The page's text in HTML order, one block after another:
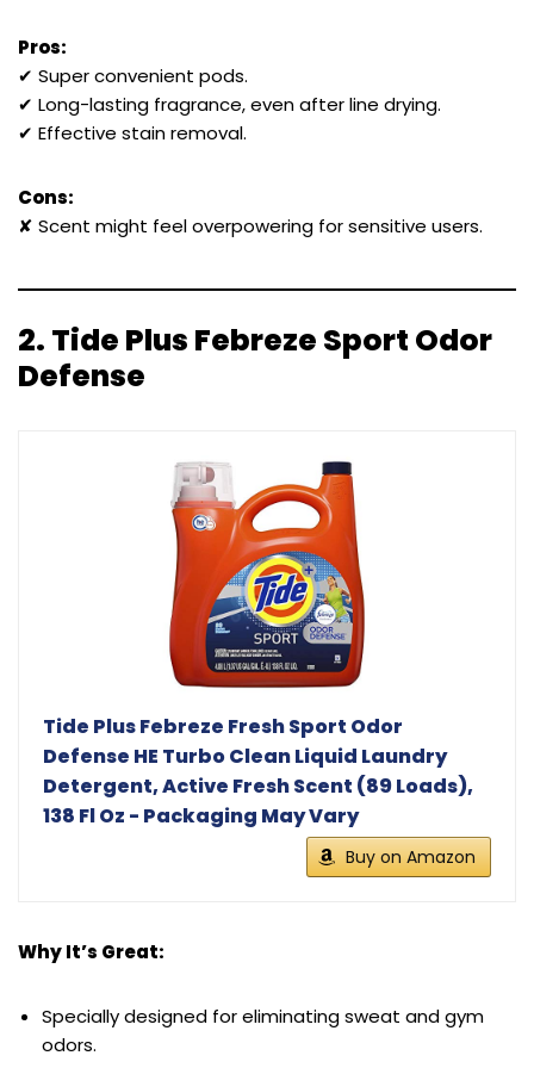
Pros:
✔ Super convenient pods.
✔ Long-lasting fragrance, even after line drying.
✔ Effective stain removal.
Cons:
✘ Scent might feel overpowering for sensitive users.
2. Tide Plus Febreze Sport Odor
Defense
Tide Plus Febreze Fresh Sport Odor
Defense HE Turbo Clean Liquid Laundry
Detergent, Active Fresh Scent (89 Loads),
138 Fl Oz - Packaging May Vary
Buy on Amazon
Why It’s Great:
Specially designed for eliminating sweat and gym
odors.